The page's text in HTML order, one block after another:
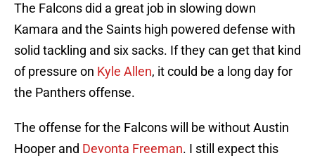
The Falcons did a great job in slowing down
Kamara and the Saints high powered defense with
solid tackling and six sacks. If they can get that kind
of pressure on Kyle Allen, it could be a long day for
the Panthers offense.
The offense for the Falcons will be without Austin
Hooper and Devonta Freeman. I still expect this